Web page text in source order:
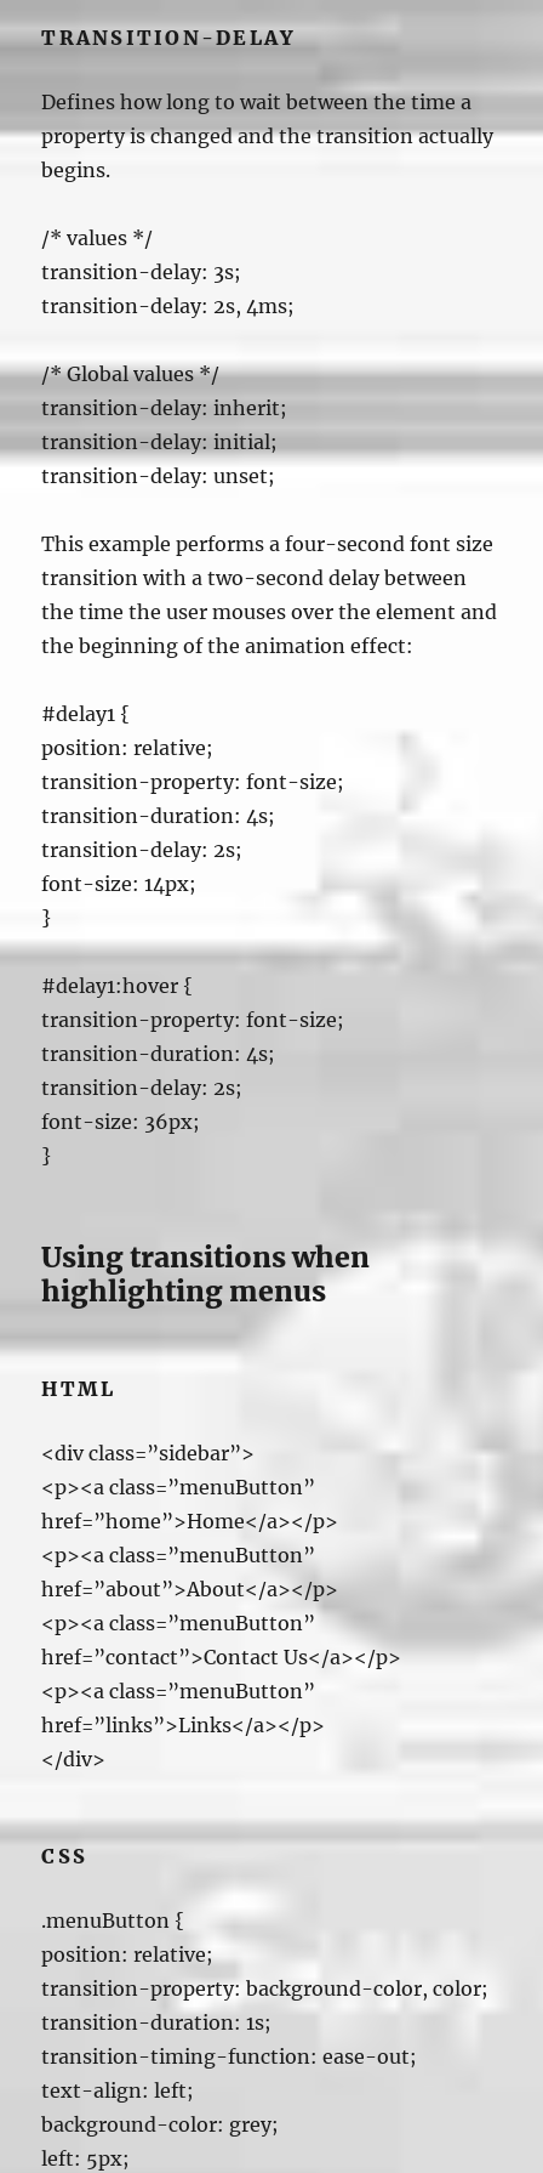
TRANSITION-DELAY
Defines how long to wait between the time a
property is changed and the transition actually
begins.
/*values */
transition-delay: 3s;
transition-delay: 2s, 4ms;
/* Global values */
transition-delay: inherit;
transition-delay: initial;
transition-delay: unset;
This example performs a four-second font size
transition with a two-second delay between
the time the user mouses over the element and
the beginning of the animation effect:
#delay1 {
position: relative;
transition-property: font-size;
transition-duration: 4s;
transition-delay: 2s;
font-size: 14px;
}
#delay1:hover {
transition-property: font-size;
transition-duration: 4s;
transition-delay: 2s;
font-size: 36px;
}
Using transitions when
highlighting menus
HTML
<div class=”sidebar”>
<p><a class=”menuButton”
href=”home”>Home</a></p>
<p><a class=”menuButton”
href=”about”>About</a></p>
<p><a class=”menuButton”
href=”contact”>Contact Us</a></p>
<p><a class=”menuButton”
href=”links”>Links</a></p>
</div>
CSS
.menuButton {
position: relative;
transition-property: background-color, color;
transition-duration: 1s;
transition-timing-function: ease-out;
text-align: left;
background-color: grey;
left: 5px;